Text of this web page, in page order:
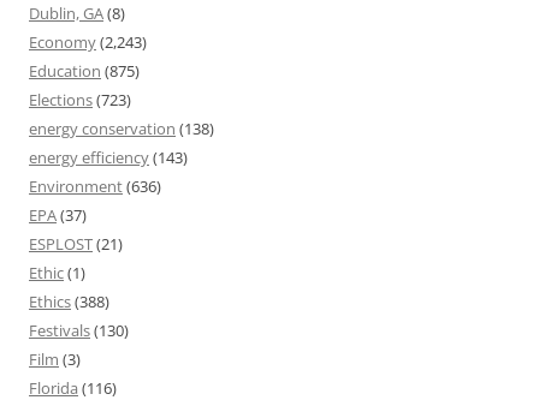
Dublin, GA(8)
Economy(2,243)
Education (875)
Elections(723)
energy conservation (138)
energy efficiency(143)
Environment(636)
EPA(37)
ESPLOST(21)
Ethic(1)
Ethics(388)
Festivals(130)
Film (3)
Florida (116)